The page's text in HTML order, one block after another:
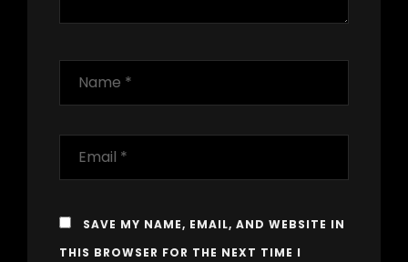
SAVE MY NAME, EMAIL, AND WEBSITE IN
THIS BROWSER FOR THE NEXT TIME I